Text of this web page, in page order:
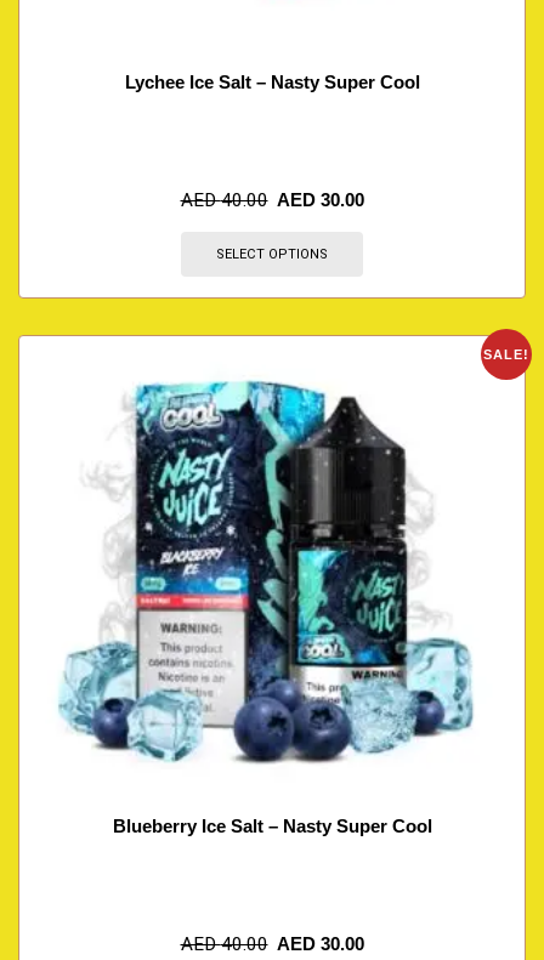
Lychee Ice Salt – Nasty Super Cool
AED40.00 AED 30.00
SELECT OPTIONS
SALE!
Blueberry Ice Salt – Nasty Super Cool
AED40.00 AED 30.00